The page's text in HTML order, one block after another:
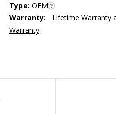
Type: OEM
Warranty:
Lifetime Warranty
Warranty